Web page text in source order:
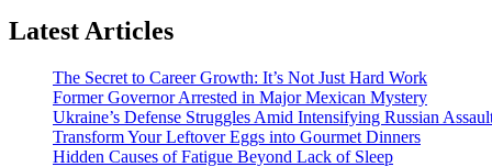
Latest Articles
The Secret to Career Growth: It’s Not Just Hard Work
Former Governor Arrested in Major Mexican Mystery
Ukraine’s Defense Struggles Amid Intensifying Russian
Transform Your Leftover Eggs into Gourmet Dinners
Hidden Causes of Fatigue Beyond Lack of Sleep